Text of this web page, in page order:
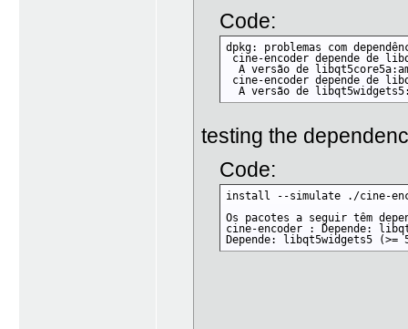
Code:
dpkg: problemas com
cine-encoder depende de
A versão de
cine-encoder depende de
A versão de
testing the
Code:
install --simulate ./cine-
Os pacotes a seguir têm
cine-encoder : Depende:
Depende: libqt5widgets5